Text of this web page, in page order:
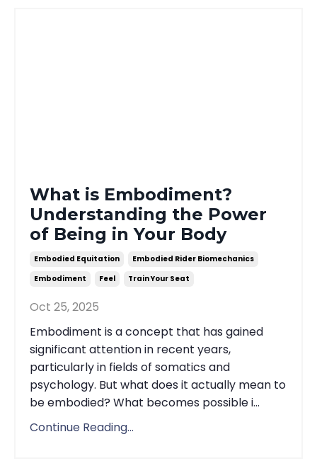
What is Embodiment?
Understanding the Power
of Being in Your Body
Embodied Equitation
Embodied Rider Biomechanics
Embodiment
Feel Train Your Seat
Oct 25, 2025
Embodiment is a concept that has gained
significant attention in recent years,
particularly in fields of somatics and
psychology. But what does it actually mean to
be embodied? What becomes possible i...
Continue Reading...